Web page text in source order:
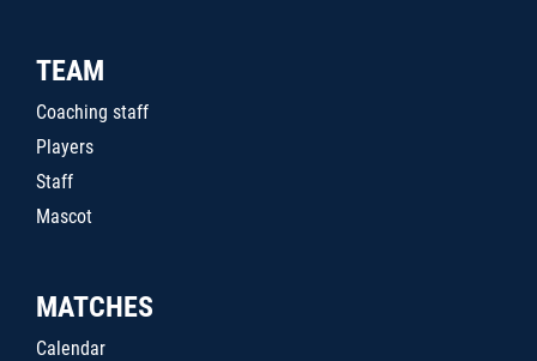
TEAM
Coaching staff
Players
Staff
Mascot
MATCHES
Calendar